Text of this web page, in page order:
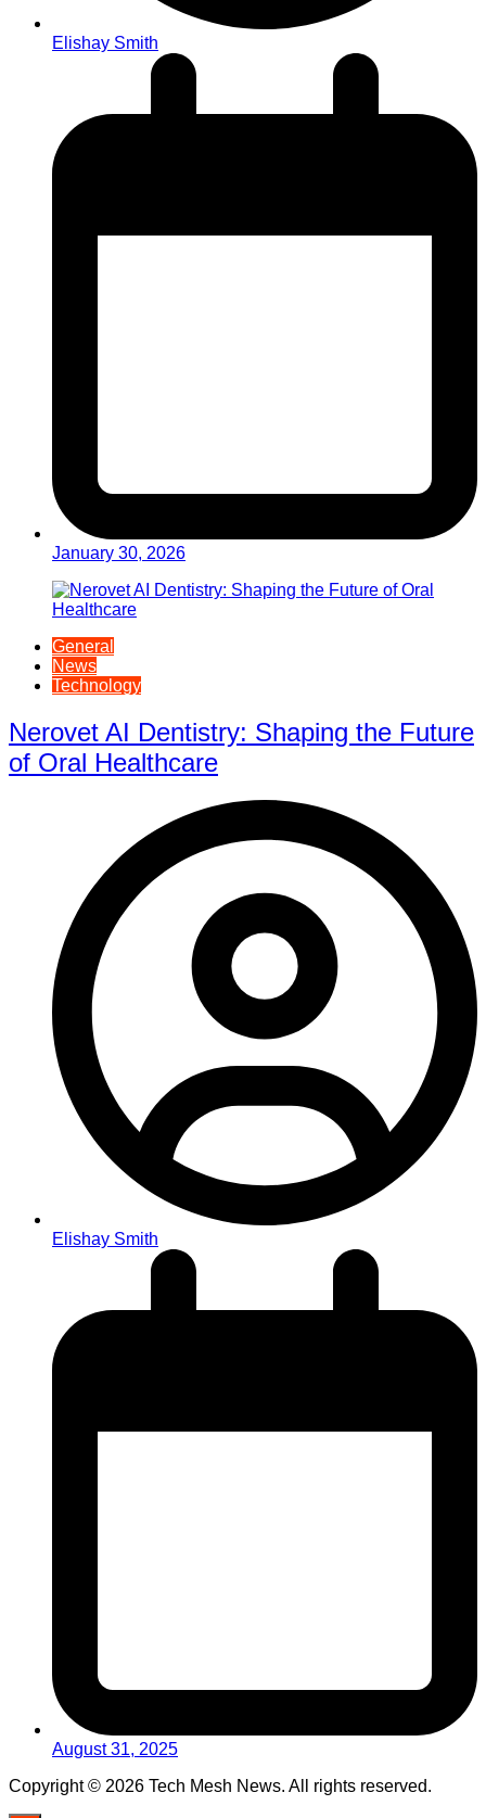
Elishay Smith
January 30, 2026
General
News
Technology
Nerovet AI Dentistry: Shaping the Future
of Oral Healthcare
Elishay Smith
August 31, 2025
Copyright © 2026 Tech Mesh News. All rights reserved.